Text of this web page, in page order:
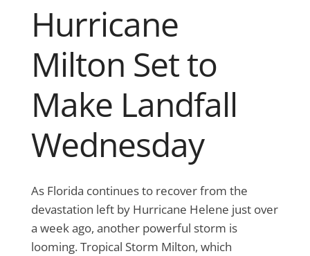
Hurricane
Milton Set to
Make Landfall
Wednesday
As Florida continues to recover from the
devastation left by Hurricane Helene just over
a week ago, another powerful storm is
looming. Tropical Storm Milton, which